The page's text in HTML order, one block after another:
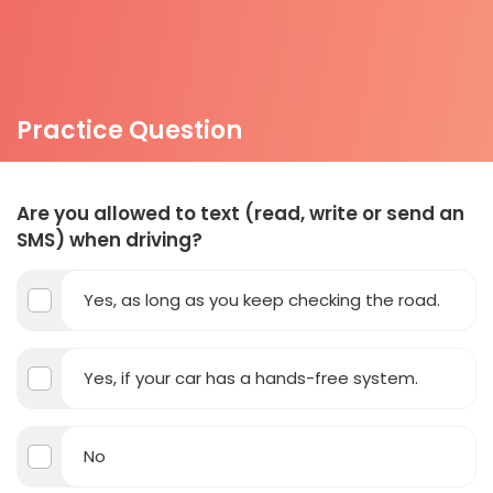
Practice Question
Are you allowed to text (read, write or send an
SMS) when driving?
Yes, as long as you keep checking the road.
Yes, if your car has a hands-free system.
No